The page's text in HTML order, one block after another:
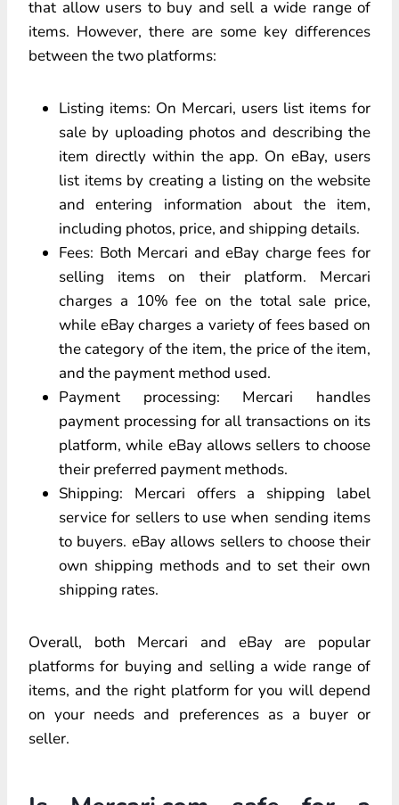
that allow users to buy and sell a wide range of
items. However, there are some key differences
between the two platforms:
Listing items: On Mercari, users list items for
sale by uploading photos and describing the
item directly within the app. On eBay, users
list items by creating a listing on the website
and entering information about the item,
including photos, price, and shipping details.
Fees: Both Mercari and eBay charge fees for
selling items on their platform. Mercari
charges a 10% fee on the total sale price,
while eBay charges a variety of fees based on
the category of the item, the price of the item,
and the payment method used.
Payment processing: Mercari handles
payment processing for all transactions on its
platform, while eBay allows sellers to choose
their preferred payment methods.
Shipping: Mercari offers a shipping label
service for sellers to use when sending items
to buyers. eBay allows sellers to choose their
own shipping methods and to set their own
shipping rates.
Overall, both Mercari and eBay are popular
platforms for buying and selling a wide range of
items, and the right platform for you will depend
on your needs and preferences as a buyer or
seller.